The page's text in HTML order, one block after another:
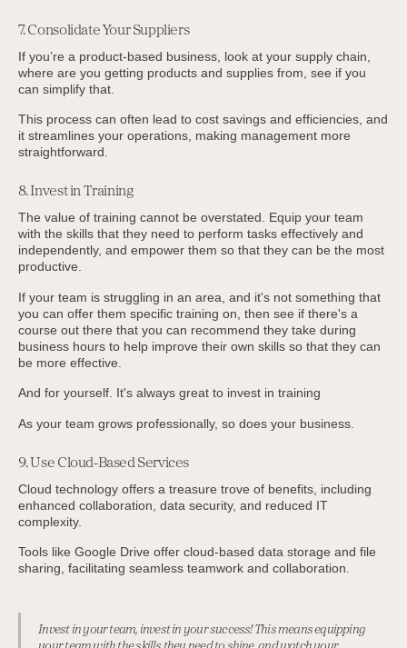
7. Consolidate Your Suppliers
If you’re a product-based business, look at your supply chain,
where are you getting products and supplies from, see if you
can simplify that.
This process can often lead to cost savings and efficiencies, and
it streamlines your operations, making management more
straightforward.
8. Invest in Training
The value of training cannot be overstated. Equip your team
with the skills that they need to perform tasks effectively and
independently, and empower them so that they can be the most
productive.
If your team is struggling in an area, and it's not something that
you can offer them specific training on, then see if there's a
course out there that you can recommend they take during
business hours to help improve their own skills so that they can
be more effective.
And for yourself. It's always great to invest in training
As your team grows professionally, so does your business.
9. Use Cloud-Based Services
Cloud technology offers a treasure trove of benefits, including
enhanced collaboration, data security, and reduced IT
complexity.
Tools like Google Drive offer cloud-based data storage and file
sharing, facilitating seamless teamwork and collaboration.
Invest in your team, invest in your success! This means equipping